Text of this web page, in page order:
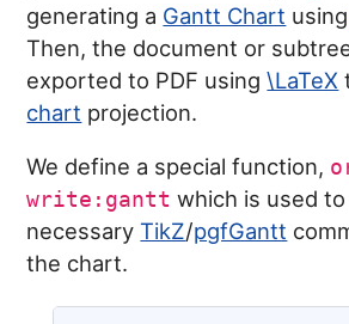
generating a Gantt Chart using
Then, the document or
exported to PDF using\LaTeX
chart projection.
We define a special function,
write:gantt which is used
necessaryTikZ/pgfGantt
the chart.